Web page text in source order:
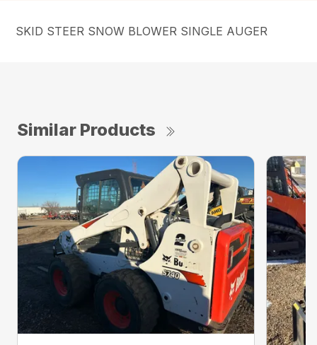
SKID STEER SNOW BLOWER SINGLE AUGER
Similar Products